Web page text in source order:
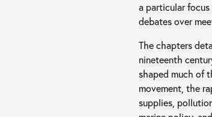
a particular
debates over
The chapters
nineteenth
shaped much of
movement, the
supplies,